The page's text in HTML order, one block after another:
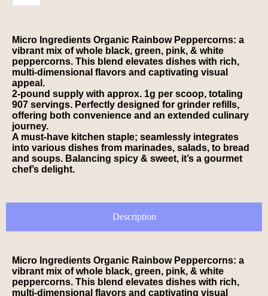
Micro Ingredients Organic Rainbow Peppercorns: a
vibrant mix of whole black, green, pink, & white
peppercorns. This blend elevates dishes with rich,
multi-dimensional flavors and captivating visual
appeal.
2-pound supply with approx. 1g per scoop, totaling
907 servings. Perfectly designed for grinder refills,
offering both convenience and an extended culinary
journey.
A must-have kitchen staple; seamlessly integrates
into various dishes from marinades, salads, to bread
and soups. Balancing spicy & sweet, it’s a gourmet
chef’s delight.
Description
Micro Ingredients Organic Rainbow Peppercorns: a
vibrant mix of whole black, green, pink, & white
peppercorns. This blend elevates dishes with rich,
multi-dimensional flavors and captivating visual